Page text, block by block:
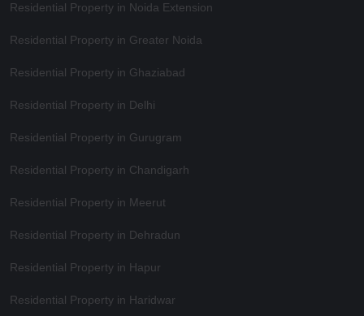
Residential Property in Noida Extension
Residential Property in Greater Noida
Residential Property in Ghaziabad
Residential Property in Delhi
Residential Property in Gurugram
Residential Property in Chandigarh
Residential Property in Meerut
Residential Property in Dehradun
Residential Property in Hapur
Residential Property in Haridwar